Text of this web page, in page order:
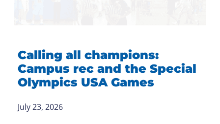
Calling all champions:
Campus rec and the Special
Olympics USA Games
July 23, 2026